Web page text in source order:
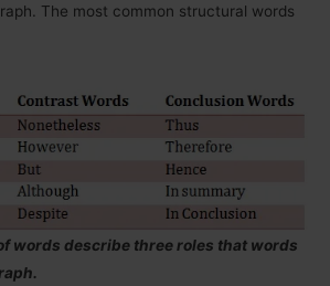
The most common structural words
words describe three roles that words